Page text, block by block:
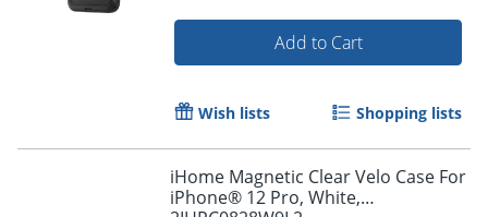
Add to Cart
Wish lists Shopping lists
iHome Magnetic Clear Velo Case For
iPhone® 12 Pro, White,